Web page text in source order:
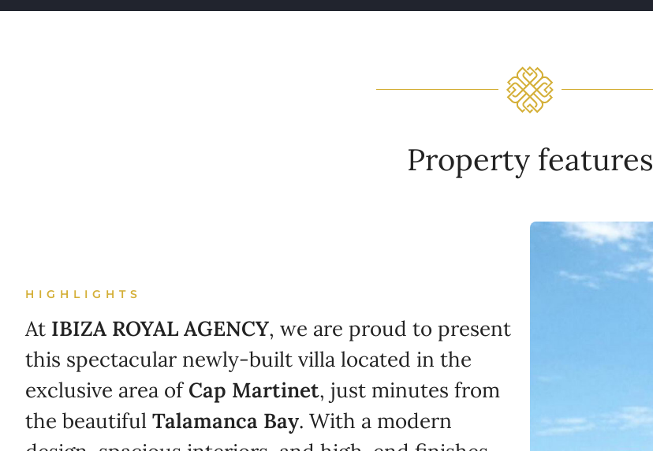
Property features
HIGHLIGHTS
At IBIZA ROYAL AGENCY, we are proud to present
this spectacular newly-built villa located in the
exclusive area ofCap Martinet, just minutes from
the beautiful Talamanca Bay. With a modern